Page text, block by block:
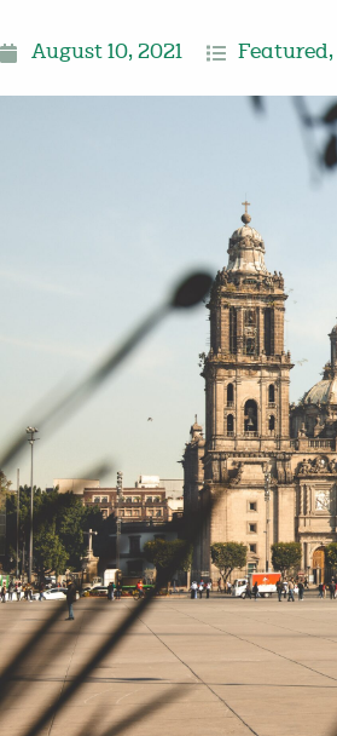
August 10, 2021 Featured,